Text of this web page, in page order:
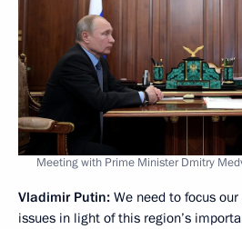
Meeting with Prime Minister Dmitry
Vladimir Putin: We need to focus
issues in light of this region’s